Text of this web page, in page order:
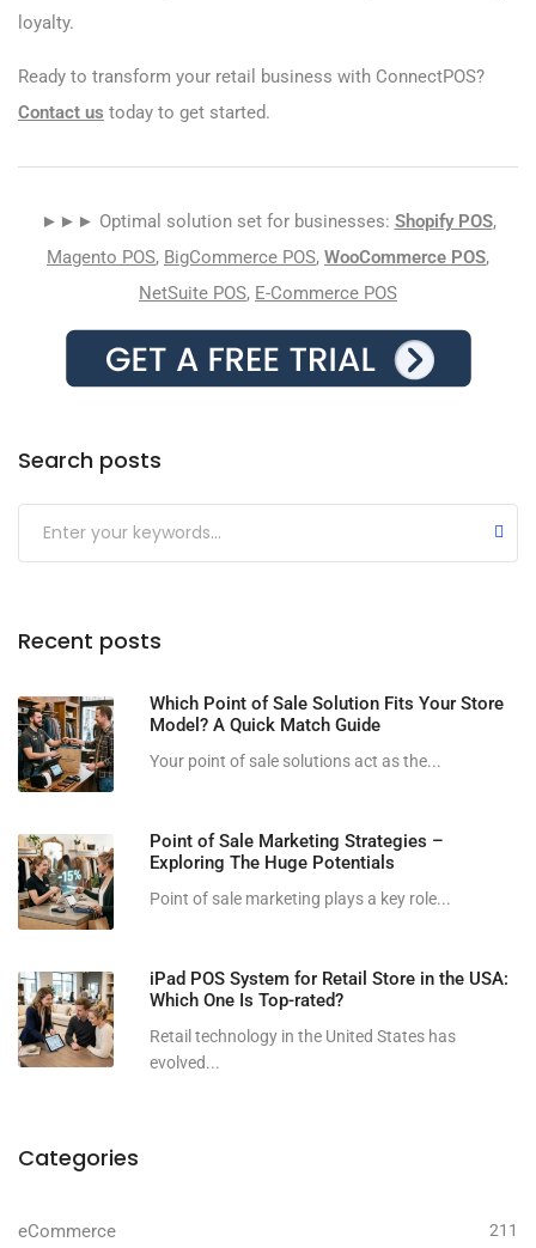
loyalty.
Ready to transform your retail business with ConnectPOS?
Contact us today to get started.
►►► Optimal solution set for businesses: Shopify POS,
Magento POS, BigCommerce POS, WooCommerce POS,
NetSuite POS, E-Commerce POS
Search posts
Submit
Recent posts
Which Point of Sale Solution Fits Your Store
Model? A Quick Match Guide
Your point of sale solutions act as the...
Point of Sale Marketing Strategies –
Exploring The Huge Potentials
Point of sale marketing plays a key role...
iPad POS System for Retail Store in the USA:
Which One Is Top-rated?
Retail technology in the United States has
evolved...
Categories
eCommerce 211